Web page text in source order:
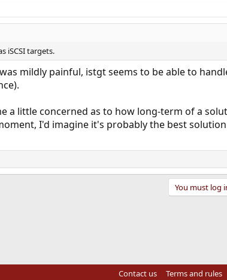
iSCSI targets.
mildly painful, istgt seems to be able to
a little concerned as to how long-term of a
I'd imagine it's probably the best
You must log
Contact us Terms and rules